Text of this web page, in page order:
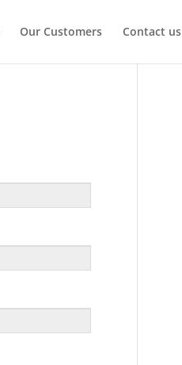
Our Customers Contact us